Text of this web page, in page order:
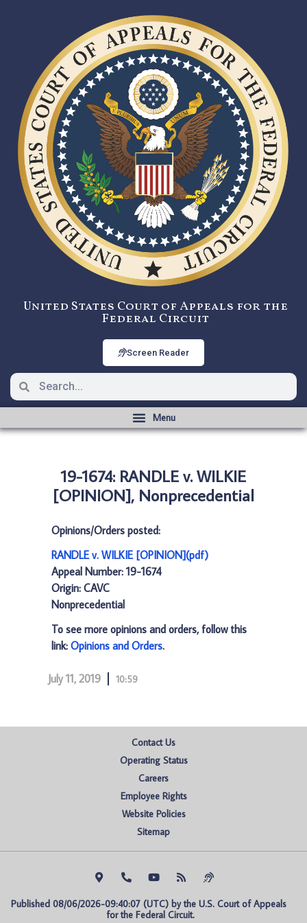
United States Court of Appeals for the
Federal Circuit
Screen Reader
19-1674: RANDLE v. WILKIE
[OPINION], Nonprecedential
Opinions/Orders posted:
RANDLE v. WILKIE [OPINION](pdf)
Appeal Number: 19-1674
Origin: CAVC
Nonprecedential
To see more opinions and orders, follow this
link: Opinions and Orders.
July 11, 2019 10:59
Contact Us
Operating Status
Careers
Employee Rights
Website Policies
Sitemap
Published 08/06/2026-09:40:07 (UTC) by the U.S. Court of Appeals
for the Federal Circuit.